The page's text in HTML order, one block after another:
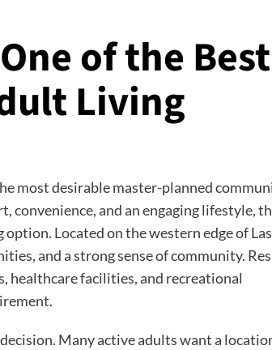
of the Best
Living
most desirable master-planned
convenience, and an engaging lifestyle,
Located on the western edge of Las
and a strong sense of community.
healthcare facilities, and recreational
Many active adults want a